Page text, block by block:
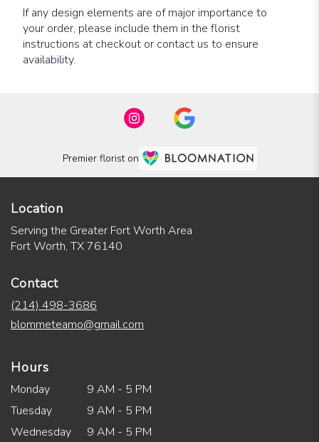
If any design elements are of major importance to
your order, please include them in the florist
instructions at checkout or contact us to ensure
availability.
Premier florist on
Location
Serving the Greater Fort Worth Area
Fort Worth, TX 76140
Contact
(214) 498-3686
blommeteamo@gmail.com
Hours
Monday
9 AM - 5 PM
Tuesday
9 AM - 5 PM
Wednesday
9 AM - 5 PM